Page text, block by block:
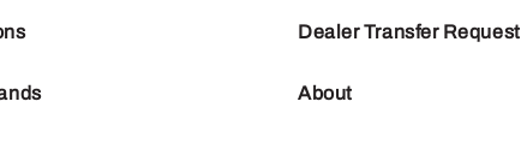
Dealer Transfer Request
About